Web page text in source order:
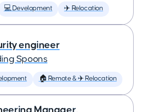
💻 Development ✈️ Relocation
engineer
Spoons
🏠 Remote & ✈️ Relocation
Manager,